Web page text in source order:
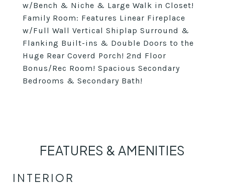
w/Bench & Niche & Large Walk in Closet!
Family Room: Features Linear Fireplace
w/Full Wall Vertical Shiplap Surround &
Flanking Built-ins & Double Doors to the
Huge Rear Coverd Porch! 2nd Floor
Bonus/Rec Room! Spacious Secondary
Bedrooms & Secondary Bath!
FEATURES & AMENITIES
INTERIOR